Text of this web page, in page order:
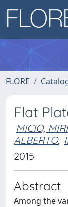
FLORE
Flat
MICIO,
ALBERTO;
2015
Abstract
Among the